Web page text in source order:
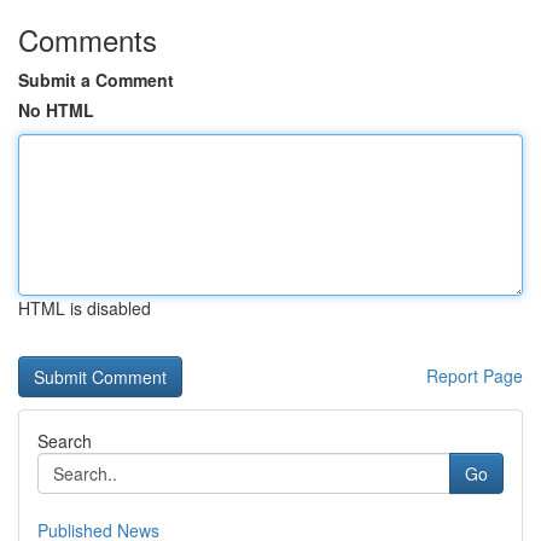
Comments
Submit a Comment
No HTML
HTML is disabled
Report Page
Search
Go
Published News